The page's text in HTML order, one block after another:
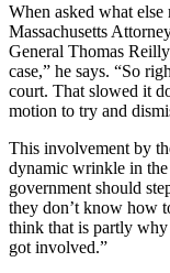
When asked what
Massachusetts
General Thomas
case,” he says. “So
court. That slowed it
motion to try and
This involvement by
dynamic wrinkle in the
government should
they don’t know how
think that is partly why
got involved.”